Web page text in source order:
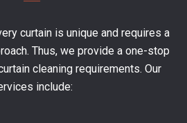
curtain is unique and requires a
Thus, we provide a one-stop
cleaning requirements. Our
include: